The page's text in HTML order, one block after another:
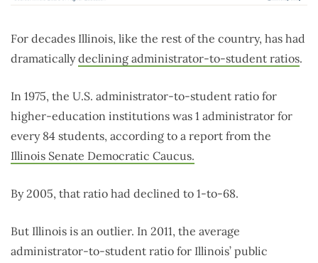
For decades Illinois, like the rest of the country, has had
dramaticallydeclining administrator-to-student ratios.
In 1975, the U.S. administrator-to-student ratio for
higher-education institutions was 1 administrator for
every 84 students, according to a report from the
Illinois Senate Democratic Caucus.
By 2005, that ratio had declined to 1-to-68.
But Illinois is an outlier. In 2011, the average
administrator-to-student ratio for Illinois’ public